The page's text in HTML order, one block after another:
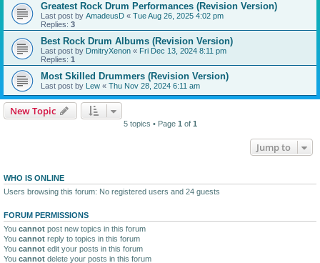
Greatest Rock Drum Performances (Revision Version)
Last post by AmadeusD « Tue Aug 26, 2025 4:02 pm
Replies: 3
Best Rock Drum Albums (Revision Version)
Last post by DmitryXenon « Fri Dec 13, 2024 8:11 pm
Replies: 1
Most Skilled Drummers (Revision Version)
Last post by Lew « Thu Nov 28, 2024 6:11 am
New Topic
5 topics • Page 1 of 1
Jump to
WHO IS ONLINE
Users browsing this forum: No registered users and 24 guests
FORUM PERMISSIONS
You cannot post new topics in this forum
You cannot reply to topics in this forum
You cannot edit your posts in this forum
You cannot delete your posts in this forum